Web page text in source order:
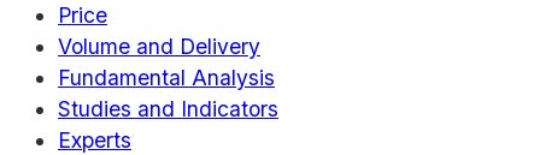
Price
Volume and Delivery
Fundamental Analysis
Studies and Indicators
Experts